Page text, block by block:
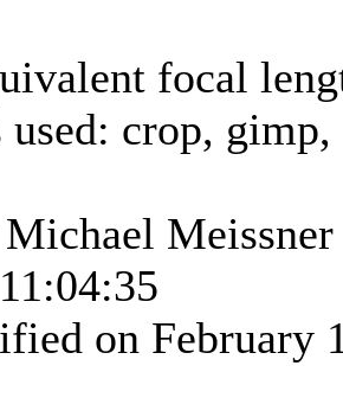
focal
used: crop,
Meissner
on February